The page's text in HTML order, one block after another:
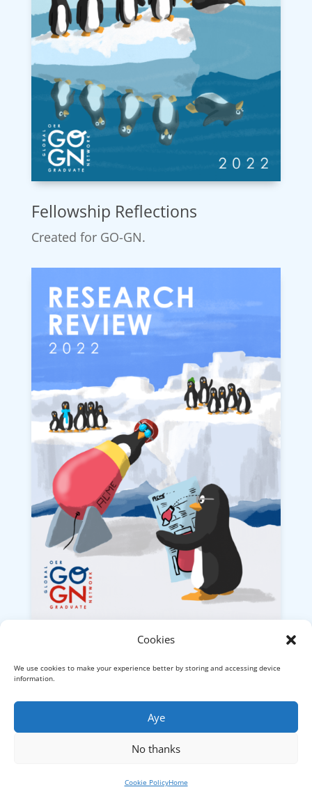
Cookies
We use cookies to make your experience better by storing and accessing device
information.
Aye
No thanks
Cookie PolicyHome
Fellowship Reflections
Created for GO-GN.
Research Review 2022
Now this sort of research looks like fun.
09979677) -Privacy